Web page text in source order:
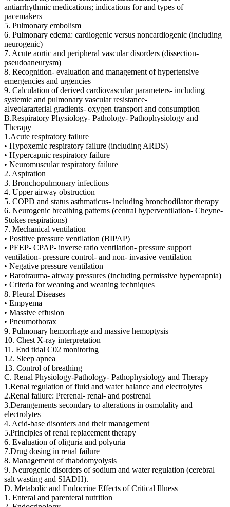
antiarrhythmic medications; indications for and types of
pacemakers
5. Pulmonary embolism
6. Pulmonary edema: cardiogenic versus noncardiogenic (including
neurogenic)
7. Acute aortic and peripheral vascular disorders (dissection-
pseudoaneurysm)
8. Recognition- evaluation and management of hypertensive
emergencies and urgencies
9. Calculation of derived cardiovascular parameters- including
systemic and pulmonary vascular resistance-
alveolararterial gradients- oxygen transport and consumption
B.Respiratory Physiology- Pathology- Pathophysiology and
Therapy
1.Acute respiratory failure
• Hypoxemic respiratory failure (including ARDS)
• Hypercapnic respiratory failure
• Neuromuscular respiratory failure
2. Aspiration
3. Bronchopulmonary infections
4. Upper airway obstruction
5. COPD and status asthmaticus- including bronchodilator therapy
6. Neurogenic breathing patterns (central hyperventilation- Cheyne-
Stokes respirations)
7. Mechanical ventilation
• Positive pressure ventilation (BIPAP)
• PEEP- CPAP- inverse ratio ventilation- pressure support
ventilation- pressure control- and non- invasive ventilation
• Negative pressure ventilation
• Barotrauma- airway pressures (including permissive hypercapnia)
• Criteria for weaning and weaning techniques
8. Pleural Diseases
• Empyema
• Massive effusion
• Pneumothorax
9. Pulmonary hemorrhage and massive hemoptysis
10. Chest X-ray interpretation
11. End tidal C02 monitoring
12. Sleep apnea
13. Control of breathing
C. Renal Physiology-Pathology- Pathophysiology and Therapy
1.Renal regulation of fluid and water balance and electrolytes
2.Renal failure: Prerenal- renal- and postrenal
3.Derangements secondary to alterations in osmolality and
electrolytes
4. Acid-base disorders and their management
5.Principles of renal replacement therapy
6. Evaluation of oliguria and polyuria
7.Drug dosing in renal failure
8. Management of rhabdomyolysis
9. Neurogenic disorders of sodium and water regulation (cerebral
salt wasting and SIADH).
D. Metabolic and Endocrine Effects of Critical Illness
1. Enteral and parenteral nutrition